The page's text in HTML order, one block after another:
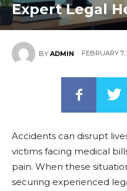
Expert Legal
BY ADMIN FEBRUARY 7,
Accidents can disrupt
victims facing medical
pain. When these
securing experienced